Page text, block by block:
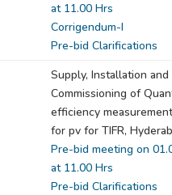
at 11.00 Hrs
Corrigendum-I
Pre-bid Clarifications
Supply, Installation and
Commissioning of
efficiency
for pv for TIFR,
Pre-bid meeting on
at 11.00 Hrs
Pre-bid Clarifications